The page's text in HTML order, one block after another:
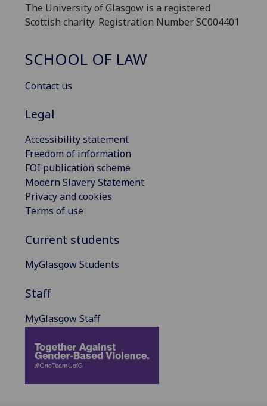
The University of Glasgow is a registered
Scottish charity: Registration Number SC004401
SCHOOL OF LAW
Contact us
Legal
Accessibility statement
Freedom of information
FOI publication scheme
Modern Slavery Statement
Privacy and cookies
Terms of use
Current students
MyGlasgow Students
Staff
MyGlasgow Staff